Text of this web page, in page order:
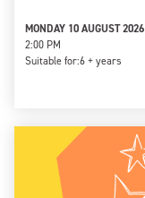
MONDAY 10 AUGUST 2026
2:00 PM
Suitable for:6 + years